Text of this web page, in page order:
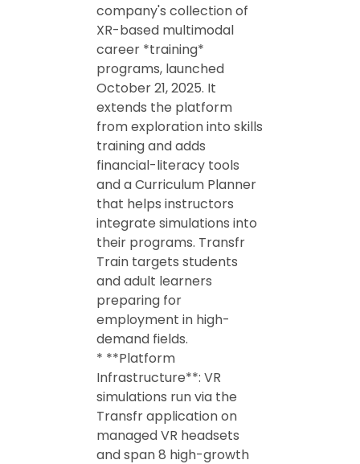
company's collection of
XR-based multimodal
career *training*
programs, launched
October 21, 2025. It
extends the platform
from exploration into skills
training and adds
financial-literacy tools
and a Curriculum Planner
that helps instructors
integrate simulations into
their programs. Transfr
Train targets students
and adult learners
preparing for
employment in high-
demand fields.
* **Platform
Infrastructure**: VR
simulations run via the
Transfr application on
managed VR headsets
and span 8 high-growth